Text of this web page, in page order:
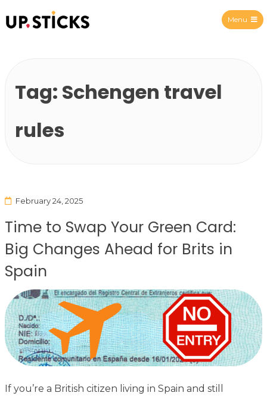
Menu
Tag: Schengen travel
rules
February 24, 2025
Time to Swap Your Green Card:
Big Changes Ahead for Brits in
Spain
If you’re a British citizen living in Spain and still